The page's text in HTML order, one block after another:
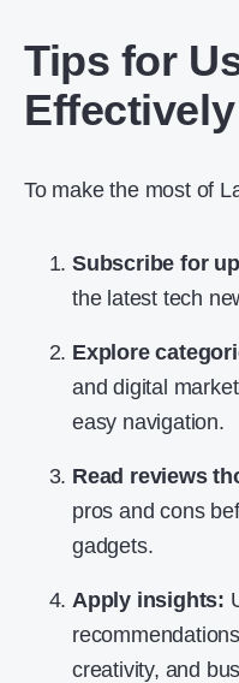
Tips for
Effectively
To make the most of
Subscribe for
the latest tech
Explore
and digital
easy navigation.
Read reviews
pros and cons
gadgets.
Apply insights:
creativity, and